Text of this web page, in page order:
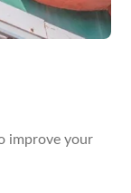
improve your